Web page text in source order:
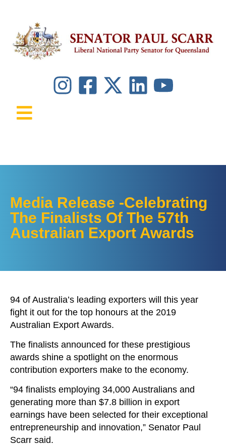
Media Release -Celebrating
The Finalists Of The 57th
Australian Export Awards
94 of Australia’s leading exporters will this year
fight it out for the top honours at the 2019
Australian Export Awards.
The finalists announced for these prestigious
awards shine a spotlight on the enormous
contribution exporters make to the economy.
“94 finalists employing 34,000 Australians and
generating more than $7.8 billion in export
earnings have been selected for their exceptional
entrepreneurship and innovation,” Senator Paul
Scarr said.